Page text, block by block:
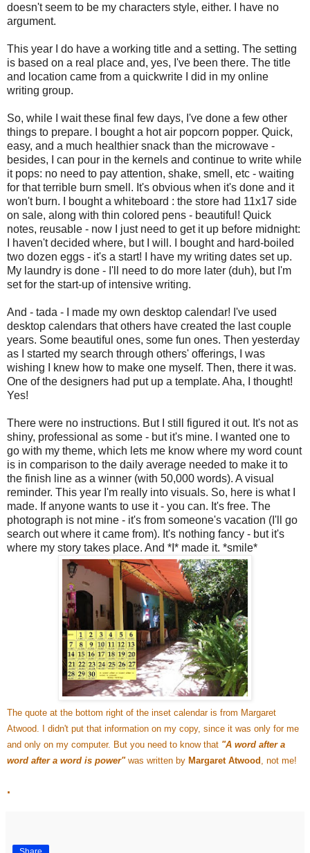
doesn't seem to be my characters style, either. I have no
argument.
This year I do have a working title and a setting. The setting
is based on a real place and, yes, I've been there. The title
and location came from a quickwrite I did in my online
writing group.
So, while I wait these final few days, I've done a few other
things to prepare. I bought a hot air popcorn popper. Quick,
easy, and a much healthier snack than the microwave -
besides, I can pour in the kernels and continue to write while
it pops: no need to pay attention, shake, smell, etc - waiting
for that terrible burn smell. It's obvious when it's done and it
won't burn. I bought a whiteboard : the store had 11x17 side
on sale, along with thin colored pens - beautiful! Quick
notes, reusable - now I just need to get it up before midnight:
I haven't decided where, but I will. I bought and hard-boiled
two dozen eggs - it's a start! I have my writing dates set up.
My laundry is done - I'll need to do more later (duh), but I'm
set for the start-up of intensive writing.
And - tada - I made my own desktop calendar! I've used
desktop calendars that others have created the last couple
years. Some beautiful ones, some fun ones. Then yesterday
as I started my search through others' offerings, I was
wishing I knew how to make one myself. Then, there it was.
One of the designers had put up a template. Aha, I thought!
Yes!
There were no instructions. But I still figured it out. It's not as
shiny, professional as some - but it's mine. I wanted one to
go with my theme, which lets me know where my word count
is in comparison to the daily average needed to make it to
the finish line as a winner (with 50,000 words). A visual
reminder. This year I'm really into visuals. So, here is what I
made. If anyone wants to use it - you can. It's free. The
photograph is not mine - it's from someone's vacation (I'll go
search out where it came from). It's nothing fancy - but it's
where my story takes place. And *I* made it. *smile*
The quote at the bottom right of the inset calendar is from Margaret
Atwood. I didn't put that information on my copy, since it was only for me
and only on my computer. But you need to know that "A word after a
word after a word is power"was written by Margaret Atwood , not me!
.